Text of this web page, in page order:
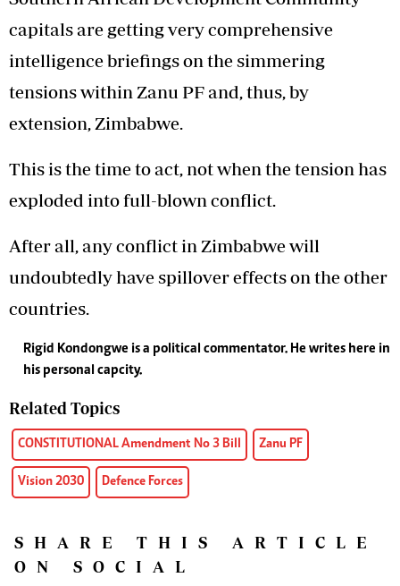
capitals are getting very comprehensive
intelligence briefings on the simmering
tensions within Zanu PF and, thus, by
extension, Zimbabwe.
This is the time to act, not when the tension has
exploded into full-blown conflict.
After all, any conflict in Zimbabwe will
undoubtedly have spillover effects on the other
countries.
Rigid Kondongwe is a political commentator. He writes here in
his personal capcity.
Related Topics
CONSTITUTIONAL Amendment No 3 Bill Zanu PF
Vision 2030 Defence Forces
SHARE THIS ARTICLE
ON SOCIAL